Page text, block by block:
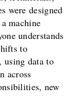
were designed
machine
understands
to
using data to
across
new